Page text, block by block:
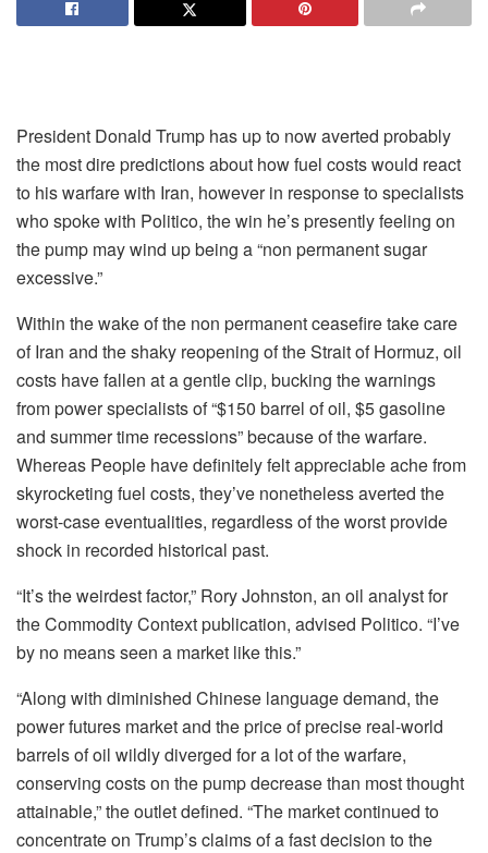
President Donald Trump has up to now averted probably
the most dire predictions about how fuel costs would react
to his warfare with Iran, however in response to specialists
who spoke with Politico, the win he’s presently feeling on
the pump may wind up being a “non permanent sugar
excessive.”
Within the wake of the non permanent ceasefire take care
of Iran and the shaky reopening of the Strait of Hormuz, oil
costs have fallen at a gentle clip, bucking the warnings
from power specialists of “$150 barrel of oil, $5 gasoline
and summer time recessions” because of the warfare.
Whereas People have definitely felt appreciable ache from
skyrocketing fuel costs, they’ve nonetheless averted the
worst-case eventualities, regardless of the worst provide
shock in recorded historical past.
“It’s the weirdest factor,” Rory Johnston, an oil analyst for
the Commodity Context publication, advised Politico. “I’ve
by no means seen a market like this.”
“Along with diminished Chinese language demand, the
power futures market and the price of precise real-world
barrels of oil wildly diverged for a lot of the warfare,
conserving costs on the pump decrease than most thought
attainable,” the outlet defined. “The market continued to
concentrate on Trump’s claims of a fast decision to the